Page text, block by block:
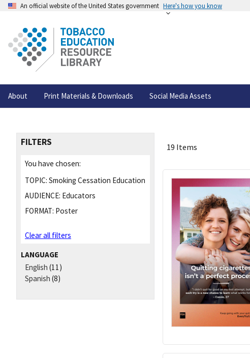
An official website of the United States government Here's how you know
About Print Materials & Downloads Social Media Assets
FILTERS
You have chosen:
TOPIC: Smoking Cessation Education
AUDIENCE: Educators
FORMAT: Poster
Clear all filters
LANGUAGE
English (11)
Spanish (8)
19 Items